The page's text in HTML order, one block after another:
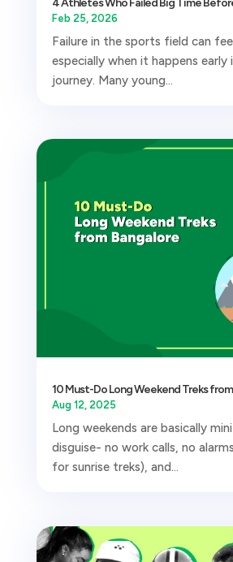
4 Athletes Who Failed Big Time
Feb 25, 2026
Failure in the sports field can
especially when it happens early
journey. Many young...
10 Must-Do Long Weekend Treks
Aug 12, 2025
Long weekends are basically
disguise- no work calls, no
for sunrise treks), and...